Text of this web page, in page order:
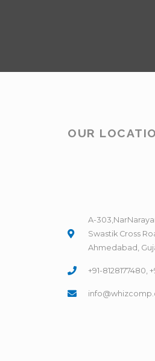
OUR
A-
Swastik Cross
Ahmedabad,
+91-8128177480,